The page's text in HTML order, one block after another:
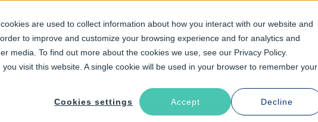
are used to collect information about how you interact with our website and
to improve and customize your browsing experience and for analytics and
media. To find out more about the cookies we use, see our Privacy Policy.
visit this website. A single cookie will be used in your browser to remember your
Cookies settings Accept Decline
Products Solutions Industries Resources About
Follow The Rabbit